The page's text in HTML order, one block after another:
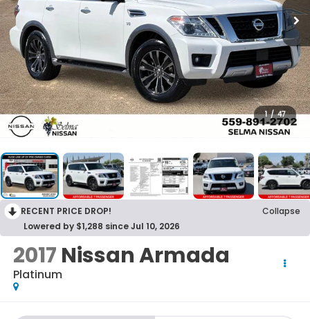
1 / 47
RECENT PRICE DROP!
Collapse
Lowered by $1,288 since Jul 10, 2026
2017 Nissan Armada
Platinum